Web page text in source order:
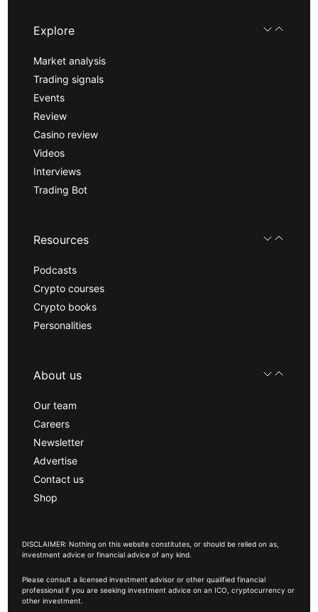
Explore
Market analysis
Trading signals
Events
Review
Casino review
Videos
Interviews
Trading Bot
Resources
Podcasts
Crypto courses
Crypto books
Personalities
About us
Our team
Careers
Newsletter
Advertise
Contact us
Shop
DISCLAIMER: Nothing on this website constitutes, or should be relied on as,
investment advice or financial advice of any kind.
Please consult a licensed investment advisor or other qualified financial
professional if you are seeking investment advice on an ICO, cryptocurrency or
other investment.